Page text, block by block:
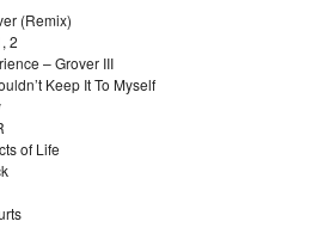
(Remix)
2
– Grover III
Keep It To Myself
of Life